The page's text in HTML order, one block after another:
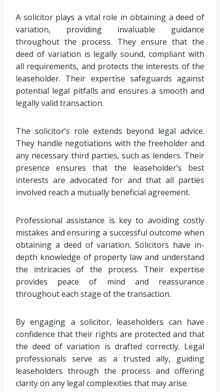
A solicitor plays a vital role in obtaining a deed of
variation, providing invaluable guidance
throughout the process. They ensure that the
deed of variation is legally sound, compliant with
all requirements, and protects the interests of the
leaseholder. Their expertise safeguards against
potential legal pitfalls and ensures a smooth and
legally valid transaction.
The solicitor’s role extends beyond legal advice.
They handle negotiations with the freeholder and
any necessary third parties, such as lenders. Their
presence ensures that the leaseholder’s best
interests are advocated for and that all parties
involved reach a mutually beneficial agreement.
Professional assistance is key to avoiding costly
mistakes and ensuring a successful outcome when
obtaining a deed of variation. Solicitors have in-
depth knowledge of property law and understand
the intricacies of the process. Their expertise
provides peace of mind and reassurance
throughout each stage of the transaction.
By engaging a solicitor, leaseholders can have
confidence that their rights are protected and that
the deed of variation is drafted correctly. Legal
professionals serve as a trusted ally, guiding
leaseholders through the process and offering
clarity on any legal complexities that may arise.